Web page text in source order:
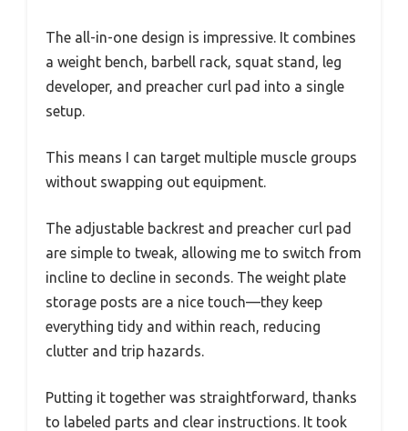
The all-in-one design is impressive. It combines
a weight bench, barbell rack, squat stand, leg
developer, and preacher curl pad into a single
setup.
This means I can target multiple muscle groups
without swapping out equipment.
The adjustable backrest and preacher curl pad
are simple to tweak, allowing me to switch from
incline to decline in seconds. The weight plate
storage posts are a nice touch—they keep
everything tidy and within reach, reducing
clutter and trip hazards.
Putting it together was straightforward, thanks
to labeled parts and clear instructions. It took